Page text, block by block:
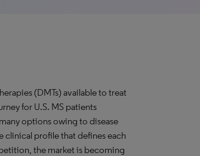
(DMTs) available to treat
for U.S. MS patients
options owing to disease
profile that defines each
the market is becoming